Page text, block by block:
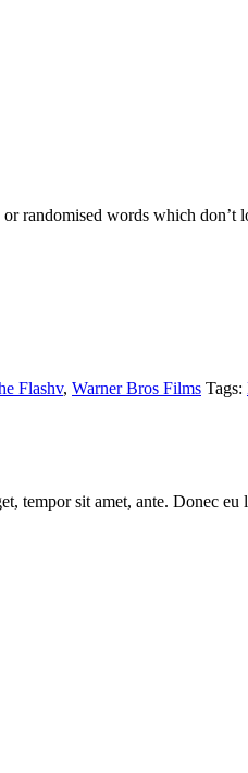
randomised words which don’t
Flashv, Warner Bros Films Tags:
tempor sit amet, ante. Donec eu